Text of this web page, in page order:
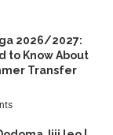
2026/2027:
to Know About
Transfer